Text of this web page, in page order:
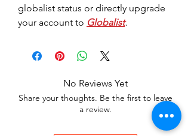
globalist status or directly upgrade
your account to Globalist.
No Reviews Yet
Share your thoughts. Be the first to leave
a review.